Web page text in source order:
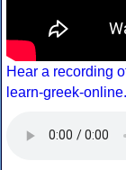
Hear a recording
learn-greek-